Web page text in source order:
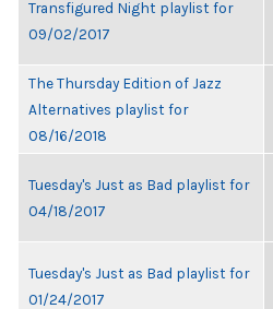
Transfigured Night playlist for
09/02/2017
The Thursday Edition of Jazz
Alternatives playlist for
08/16/2018
Tuesday's Just as Bad playlist for
04/18/2017
Tuesday's Just as Bad playlist for
01/24/2017